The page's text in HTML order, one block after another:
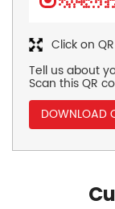
Tell us about
Scan this QR
DOWNLOAD
Click on